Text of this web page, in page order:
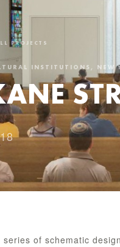
PROJECTS
INSTITUTIONS, NEW
series of schematic